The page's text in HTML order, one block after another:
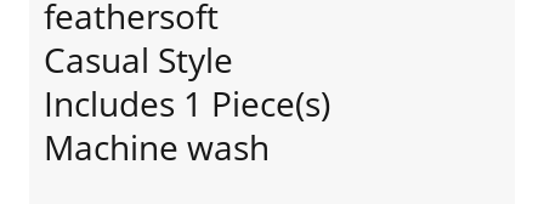
feathersoft
Casual Style
Includes 1 Piece(s)
Machine wash